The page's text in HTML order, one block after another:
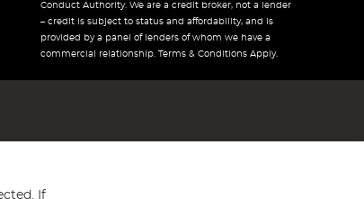
Conduct Authority. We are a credit broker, not a lender
– credit is subject to status and affordability, and is
provided by a panel of lenders of whom we have a
commercial relationship. Terms & Conditions Apply.
If